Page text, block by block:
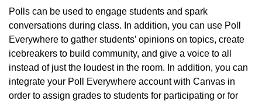
Polls can be used to engage students and spark
conversations during class. In addition, you can use Poll
Everywhere to gather students’ opinions on topics, create
icebreakers to build community, and give a voice to all
instead of just the loudest in the room. In addition, you can
integrate your Poll Everywhere account with Canvas in
order to assign grades to students for participating or for